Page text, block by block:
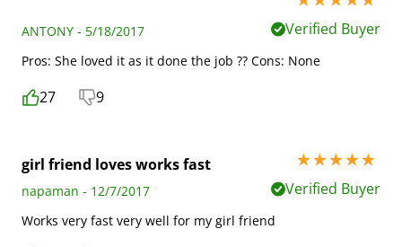
ANTONY - 5/18/2017
Verified Buyer
Pros: She loved it as it done the job ?? Cons: None
27 9
girl friend loves works fast
5 stars out of 5
napaman - 12/7/2017
Verified Buyer
Works very fast very well for my girl friend